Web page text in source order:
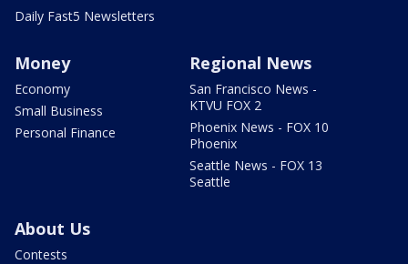
Daily Fast5 Newsletters
Money
Economy
Small Business
Personal Finance
Regional News
San Francisco News -
KTVU FOX 2
Phoenix News - FOX 10
Phoenix
Seattle News - FOX 13
Seattle
About Us
Contests